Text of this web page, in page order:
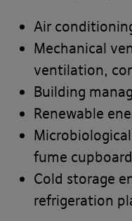
Air
Mechanical
ventilation,
Building
Renewable
fume
Cold storage
refrigeration